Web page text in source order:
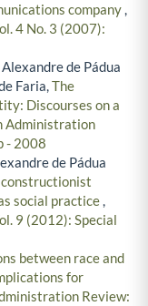
company,
4 No. 3 (2007):
de Pádua
Faria,The
Discourses on a
Administration
- 2008
de Pádua
social practice,
9 (2012): Special
between race and
for
Review: